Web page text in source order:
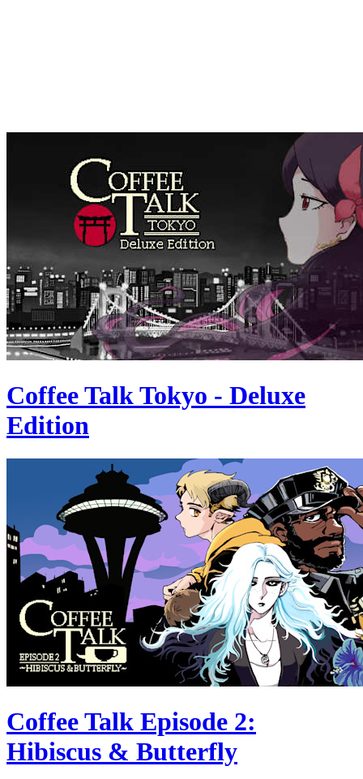
Coffee Talk Tokyo - Deluxe
Edition
Coffee Talk Episode 2:
Hibiscus & Butterfly